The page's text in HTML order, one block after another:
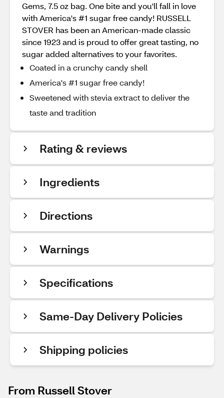
Gems, 7.5 oz bag. One bite and you'll fall in love
with America's #1 sugar free candy! RUSSELL
STOVER has been an American-made classic
since 1923 and is proud to offer great tasting, no
sugar added alternatives to your favorites.
Coated in a crunchy candy shell
America's #1 sugar free candy!
Sweetened with stevia extract to deliver the
taste and tradition
Rating & reviews
Ingredients
Directions
Warnings
Specifications
Same-Day Delivery Policies
Shipping policies
From Russell Stover